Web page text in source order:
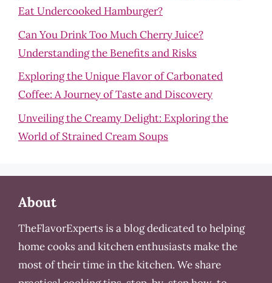
Eat Undercooked Hamburger?
Can You Drink Too Much Cherry Juice?
Understanding the Benefits and Risks
Exploring the Unique Flavor of Carbonated
Coffee: A Journey of Taste and Discovery
Unveiling the Creamy Delight: Exploring the
World of Strained Cream Soups
About
TheFlavorExperts is a blog dedicated to helping
home cooks and kitchen enthusiasts make the
most of their time in the kitchen. We share